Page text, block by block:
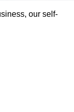
our self-